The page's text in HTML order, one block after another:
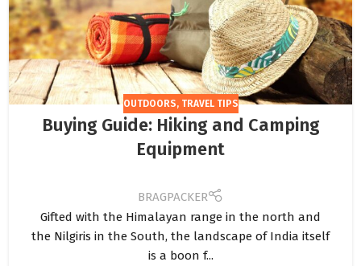
OUTDOORS, TRAVEL TIPS
Buying Guide: Hiking and Camping
Equipment
BRAGPACKER
Gifted with the Himalayan range in the north and
the Nilgiris in the South, the landscape of India itself
is a boon f...